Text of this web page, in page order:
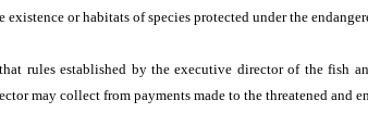
existence or habitats of species protected under the
rules established by the executive director of the fish
may collect from payments made to the threatened and